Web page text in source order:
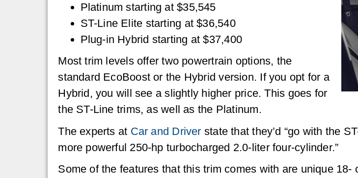
Platinum starting at $35,545
ST-Line Elite starting at $36,540
Plug-in Hybrid starting at $37,400
Most trim levels offer two powertrain options, the
standard EcoBoost or the Hybrid version. If you opt for a
Hybrid, you will see a slightly higher price. This goes for
the ST-Line trims, as well as the Platinum.
The experts at Car and Driver state that they’d “go with the
more powerful 250-hp turbocharged 2.0-liter four-cylinder.”
Some of the features that this trim comes with are unique